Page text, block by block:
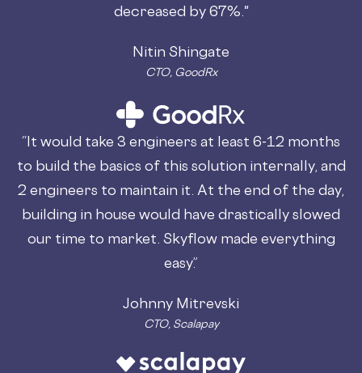
decreased by 67%."
Nitin Shingate
CTO, GoodRx
“It would take 3 engineers at least 6-12 months
to build the basics of this solution internally, and
2 engineers to maintain it. At the end of the day,
building in house would have drastically slowed
our time to market. Skyflow made everything
easy.”
Johnny Mitrevski
CTO, Scalapay